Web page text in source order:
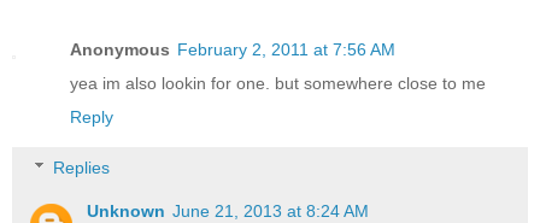
Anonymous February 2, 2011 at 7:56 AM
yea im also lookin for one. but somewhere close to me
Reply
Replies
Unknown June 21, 2013 at 8:24 AM